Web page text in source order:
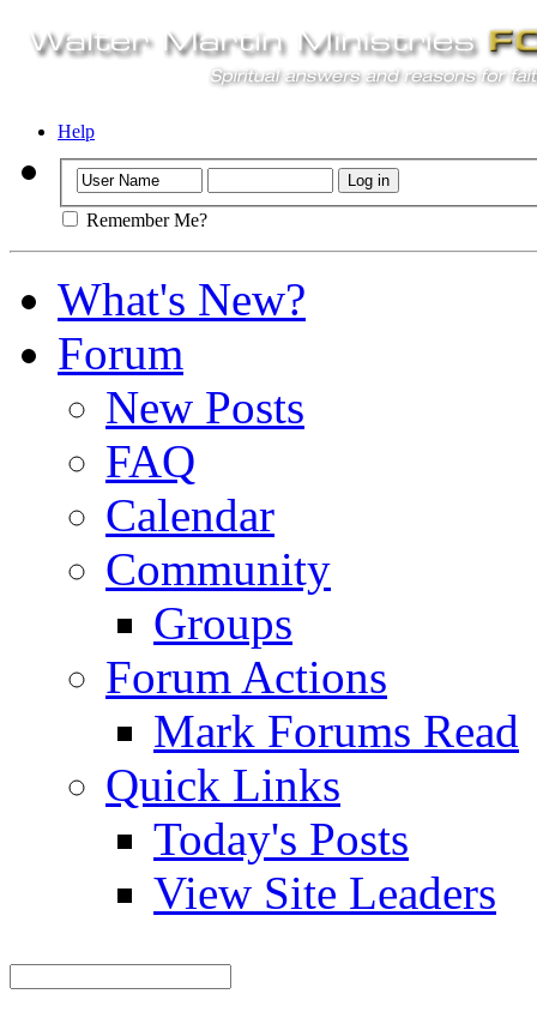
Help
Remember Me?
What's New?
Forum
New Posts
FAQ
Calendar
Community
Groups
Forum Actions
Mark Forums Read
Quick Links
Today's Posts
View Site Leaders